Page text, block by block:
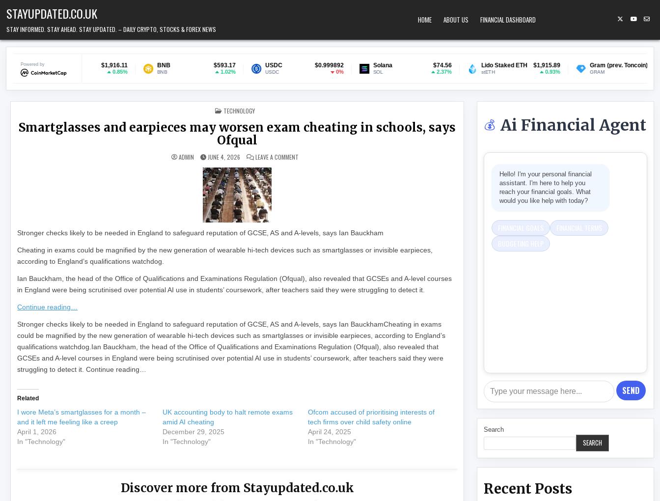
STAYUPDATED.CO.UK
STAY INFORMED. STAY AHEAD. STAY UPDATED. – DAILY CRYPTO, STOCKS & FOREX NEWS
HOME ABOUT US FINANCIAL DASHBOARD
Powered by
Ethereum BNB
BNB
USDC $0.999892
USDC
Solana $74.56
SOL
Lido Staked ETH $1,915.89
stETH
Gram (prev. Toncoin) $1.35
GRAM
POSTED IN
TECHNOLOGY
Smartglasses and earpieces may worsen exam cheating in schools, says
Ofqual
ADMIN JUNE 4, 2026 LEAVE A COMMENTON SMARTGLASSES AND EARPIECES MAY WORSEN EXAM CHEATING IN SCHOOLS, SAYS OFQUAL
Stronger checks likely to be needed in England to safeguard reputation of GCSE, AS and A-levels, says Ian Bauckham
Cheating in exams could be magnified by the new generation of wearable hi-tech devices such as smartglasses or invisible earpieces,
according to England’s qualifications watchdog.
Ian Bauckham, the head of the Office of Qualifications and Examinations Regulation (Ofqual), also revealed that GCSEs and A-level courses
in England were being scrutinised over potential AI use in students’ coursework, after teachers said they were struggling to detect it.
Continue reading…
​Stronger checks likely to be needed in England to safeguard reputation of GCSE, AS and A-levels, says Ian BauckhamCheating in exams
could be magnified by the new generation of wearable hi-tech devices such as smartglasses or invisible earpieces, according to England’s
qualifications watchdog.Ian Bauckham, the head of the Office of Qualifications and Examinations Regulation (Ofqual), also revealed that
GCSEs and A-level courses in England were being scrutinised over potential AI use in students’ coursework, after teachers said they were
struggling to detect it. Continue reading…
Related
I wore Meta’s smartglasses for a month –
and it left me feeling like a creep
April 1, 2026
In "Technology"
UK accounting body to halt remote exams
amid AI cheating
December 29, 2025
In "Technology"
Ofcom accused of prioritising interests of
tech firms over child safety online
April 24, 2025
In "Technology"
Discover more from Stayupdated.co.uk
💰 Ai Financial Agent
Hello! I'm your personal financial
assistant. I'm here to help you
reach your financial goals. What
would you like help with today?
SEND
Search
SEARCH
Recent Posts